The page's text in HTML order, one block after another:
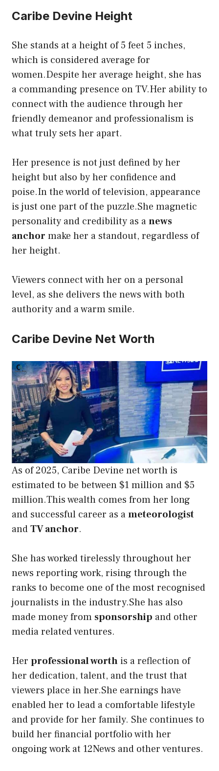
Caribe Devine Height
She stands at a height of 5 feet 5 inches,
which is considered average for
women.Despite her average height, she has
a commanding presence on TV.Her ability to
connect with the audience through her
friendly demeanor and professionalism is
what truly sets her apart.
Her presence is not just defined by her
height but also by her confidence and
poise.In the world of television, appearance
is just one part of the puzzle.She magnetic
personality and credibility as anews
anchor make her a standout, regardless of
her height.
Viewers connect with her on a personal
level, as she delivers the news with both
authority and a warm smile.
Caribe Devine Net Worth
As of 2025, Caribe Devine net worth is
estimated to be between $1 million and $5
million.This wealth comes from her long
and successful career as ameteorologist
andTV anchor.
She has worked tirelessly throughout her
news reporting work, rising through the
ranks to become one of the most recognised
journalists in the industry.She has also
made money from sponsorship and other
media related ventures.
Her professional worth is a reflection of
her dedication, talent, and the trust that
viewers place in her.She earnings have
enabled her to lead a comfortable lifestyle
and provide for her family. She continues to
build her financial portfolio with her
ongoing work at 12News and other ventures.